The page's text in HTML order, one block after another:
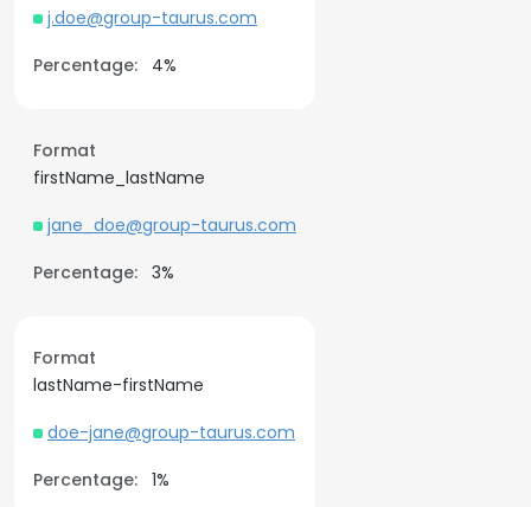
j.doe@group-taurus.com
Percentage:
4%
Format
firstName_lastName
jane_doe@group-taurus.com
Percentage: 3%
Format
lastName-firstName
doe-jane@group-taurus.com
Percentage: 1%